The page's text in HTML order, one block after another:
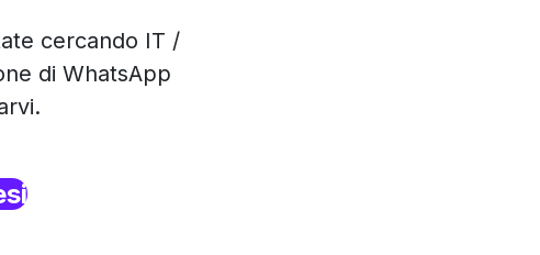
cercando IT /
di WhatsApp